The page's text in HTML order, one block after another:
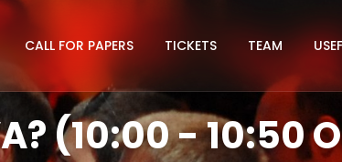
CALL FOR PAPERS TICKETS TEAM
(10:00 - 10:50